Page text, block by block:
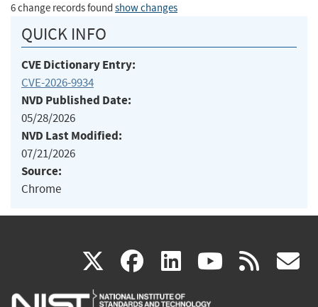
6 change records found show changes
QUICK INFO
CVE Dictionary Entry:
CVE-2026-9934
NVD Published Date:
05/28/2026
NVD Last Modified:
07/21/2026
Source:
Chrome
X(link
is
facebook
(link
is
linkedin
(link
is
(link rss